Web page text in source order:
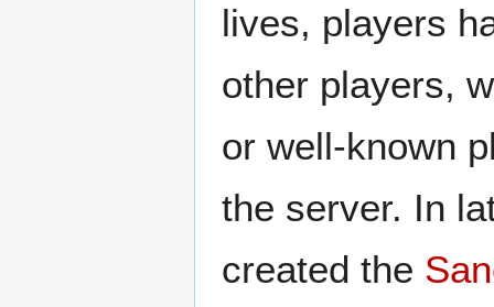
lives, players
other players,
or well-known
the server. In
created the